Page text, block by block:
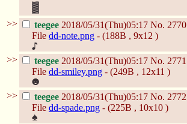
>> teegee 2018/05/31(Thu)05:17 No. 2770
File dd-note.png - (188B , 9x12 )
>> teegee 2018/05/31(Thu)05:17 No. 2771
File dd-smiley.png - (249B , 12x11 )
>> teegee 2018/05/31(Thu)05:17 No. 2772
File dd-spade.png - (225B , 10x10 )